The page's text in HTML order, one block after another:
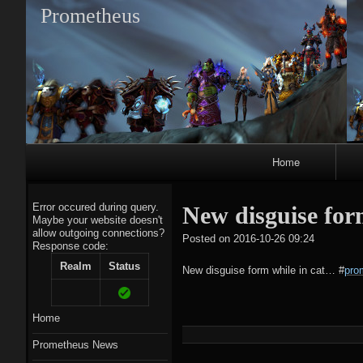
Prometheus
Home
New disguise
Posted on 2016-10-26 09:24
New disguise form while in cat… #
Error occured during query.
Maybe your website doesn't
allow outgoing connections?
Response code:
Realm
Status
Home
Prometheus News